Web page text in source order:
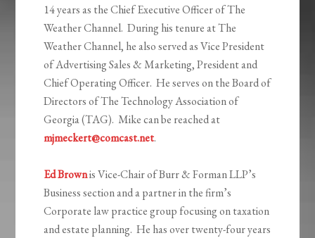
14 years as the Chief Executive Officer of The
Weather Channel. During his tenure at The
Weather Channel, he also served as Vice President
of Advertising Sales & Marketing, President and
Chief Operating Officer. He serves on the Board of
Directors of The Technology Association of
Georgia (TAG). Mike can be reached at
mjmeckert@comcast.net.
Ed Brownis Vice-Chair of Burr & Forman LLP’s
Business section and a partner in the firm’s
Corporate law practice group focusing on taxation
and estate planning. He has over twenty-four years